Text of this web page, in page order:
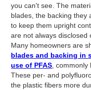
you can't see. The
blades, the backing they
to keep them upright
are not always disclosed
Many homeowners are
blades and backing in
use of PFAS ,
These per- and
the plastic fibers more